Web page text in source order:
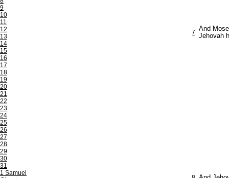
9
10
11
12
13
14
15
16
17
18
19
20
21
22
23
24
25
26
27
28
29
30
31
1 Samuel
7 And
Jehovah